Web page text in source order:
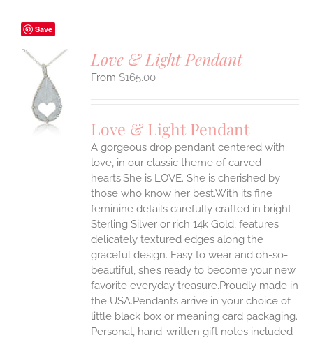
Save
Love & Light Pendant
$165.00
Love & Light Pendant
A gorgeous drop pendant centered with
love, in our classic theme of carved
hearts.She is LOVE. She is cherished by
those who know her best.With its fine
feminine details carefully crafted in bright
Sterling Silver or rich 14k Gold, features
delicately textured edges along the
graceful design. Easy to wear and oh-so-
beautiful, she’s ready to become your new
favorite everyday treasure.Proudly made in
the USA.Pendants arrive in your choice of
little black box or meaning card packaging.
Personal, hand-written gift notes included